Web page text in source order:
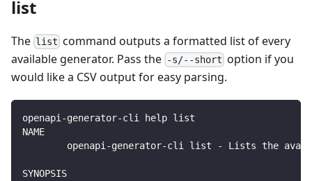
list
The list command outputs a formatted list of every
available generator. Pass the -s/--short option if you
would like a CSV output for easy parsing.
openapi-generator-cli help list
NAME
openapi-generator-cli list - Lists the
SYNOPSIS